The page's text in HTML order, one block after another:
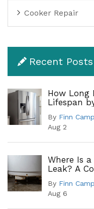
Cooker Repair
Recent Posts
How Long
Lifespan
By Finn
Aug 2
Where Is
Leak? A
By Finn
Aug 6